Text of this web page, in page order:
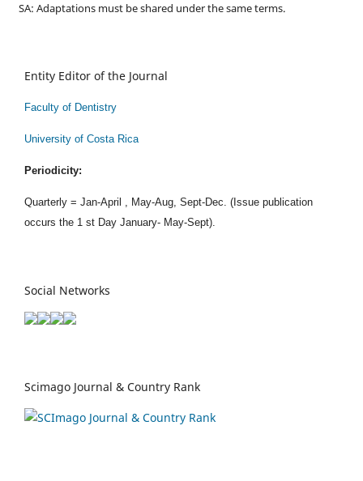
SA: Adaptations must be shared under the same terms.
Entity Editor of the Journal
Faculty of Dentistry
University of Costa Rica
Periodicity:
Quarterly = Jan-April , May-Aug, Sept-Dec. (Issue publication
occurs the 1 st Day January- May-Sept).
Social Networks
Scimago Journal & Country Rank